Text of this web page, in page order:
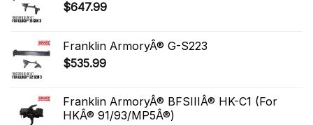
$647.99
Franklin ArmoryÂ® G-S223
$535.99
Franklin ArmoryÂ® BFSIIIÂ® HK-C1 (For
HKÂ® 91/93/MP5Â®)